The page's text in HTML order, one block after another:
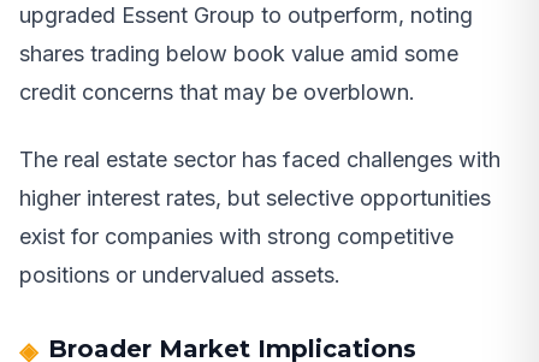
upgraded Essent Group to outperform, noting
shares trading below book value amid some
credit concerns that may be overblown.
The real estate sector has faced challenges with
higher interest rates, but selective opportunities
exist for companies with strong competitive
positions or undervalued assets.
Broader Market Implications